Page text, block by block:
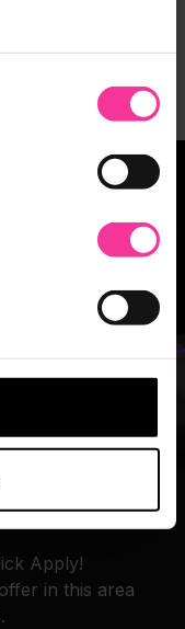
also watch
or occupation of
Apply!
in this area